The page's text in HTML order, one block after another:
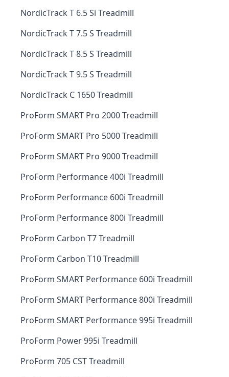
NordicTrack T 6.5 Si Treadmill
NordicTrack T 7.5 S Treadmill
NordicTrack T 8.5 S Treadmill
NordicTrack T 9.5 S Treadmill
NordicTrack C 1650 Treadmill
ProForm SMART Pro 2000 Treadmill
ProForm SMART Pro 5000 Treadmill
ProForm SMART Pro 9000 Treadmill
ProForm Performance 400i Treadmill
ProForm Performance 600i Treadmill
ProForm Performance 800i Treadmill
ProForm Carbon T7 Treadmill
ProForm Carbon T10 Treadmill
ProForm SMART Performance 600i Treadmill
ProForm SMART Performance 800i Treadmill
ProForm SMART Performance 995i Treadmill
ProForm Power 995i Treadmill
ProForm 705 CST Treadmill